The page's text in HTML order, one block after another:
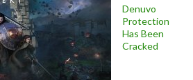
Denuvo
Protection
Has Been
Cracked